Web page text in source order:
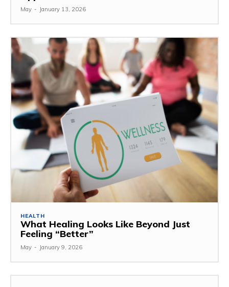
May - January 13, 2026
HEALTH
What Healing Looks Like Beyond Just
Feeling “Better”
May - January 9, 2026